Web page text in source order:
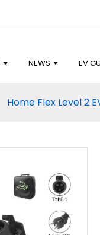
NEWS EV
Home Flex Level 2